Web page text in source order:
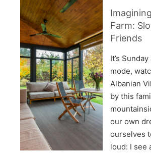
Farm:
Friends
It’s
mode,
Albanian
by this
our own
ourselves
loud: I see